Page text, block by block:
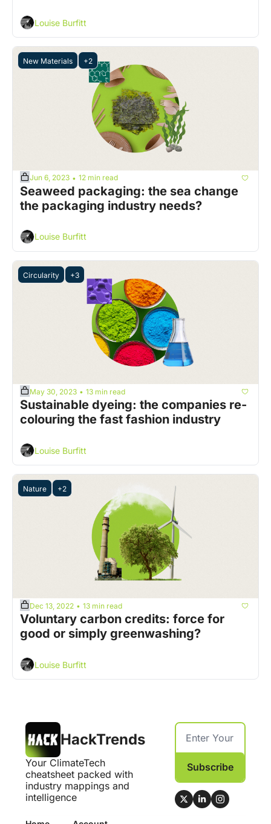
Louise Burfitt
New Materials +2
Jun 6, 2023 • 12 min read
Seaweed packaging: the sea change
the packaging industry needs?
Louise Burfitt
Circularity +3
May 30, 2023 • 13 min read
Sustainable dyeing: the companies re-
colouring the fast fashion industry
Louise Burfitt
Nature +2
Dec 13, 2022 • 13 min read
Voluntary carbon credits: force for
good or simply greenwashing?
Louise Burfitt
HackTrends
Your ClimateTech
cheatsheet packed with
industry mappings and
intelligence
Subscribe